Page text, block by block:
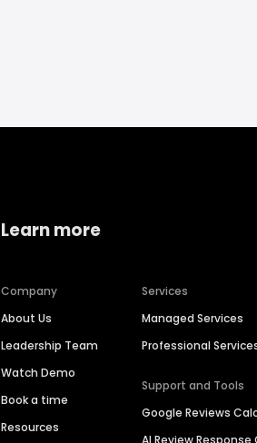
Learn more
Company
About Us
Leadership Team
Watch Demo
Book a time
Resources
Services
Managed Services
Professional
Support and Tools
Google Reviews